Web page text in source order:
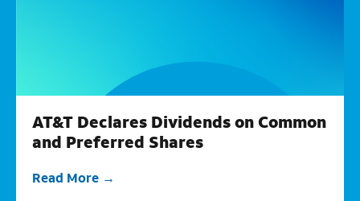
AT&T Declares Dividends on Common
and Preferred Shares
Read More